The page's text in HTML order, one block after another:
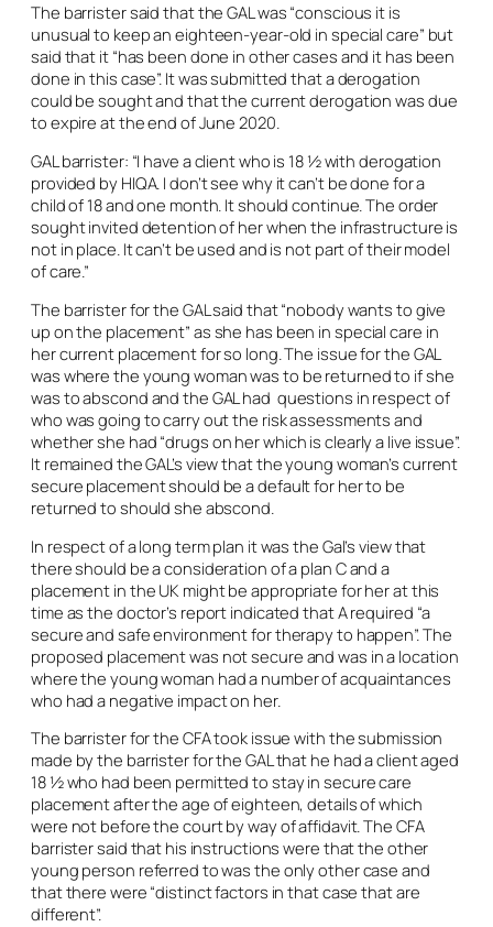
The barrister said that the GAL was “conscious it is
unusual to keep an eighteen-year-old in special care” but
said that it “has been done in other cases and it has been
done in this case”. It was submitted that a derogation
could be sought and that the current derogation was due
to expire at the end of June 2020.
GAL barrister: “I have a client who is 18 ½ with derogation
provided by HIQA. I don’t see why it can’t be done for a
child of 18 and one month. It should continue. The order
sought invited detention of her when the infrastructure is
not in place. It can’t be used and is not part of their model
of care.”
The barrister for the GAL said that “nobody wants to give
up on the placement” as she has been in special care in
her current placement for so long. The issue for the GAL
was where the young woman was to be returned to if she
was to abscond and the GAL had questions in respect of
who was going to carry out the risk assessments and
whether she had “drugs on her which is clearly a live issue”.
It remained the GAL’s view that the young woman’s current
secure placement should be a default for her to be
returned to should she abscond.
In respect of a long term plan it was the Gal’s view that
there should be a consideration of a plan C and a
placement in the UK might be appropriate for her at this
time as the doctor’s report indicated that A required “a
secure and safe environment for therapy to happen”. The
proposed placement was not secure and was in a location
where the young woman had a number of acquaintances
who had a negative impact on her.
The barrister for the CFA took issue with the submission
made by the barrister for the GAL that he had a client aged
18 ½ who had been permitted to stay in secure care
placement after the age of eighteen, details of which
were not before the court by way of affidavit. The CFA
barrister said that his instructions were that the other
young person referred to was the only other case and
that there were “distinct factors in that case that are
different”.